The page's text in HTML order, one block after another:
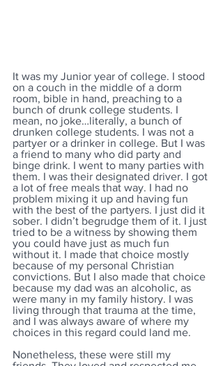
It was my Junior year of college. I stood
on a couch in the middle of a dorm
room, bible in hand, preaching to a
bunch of drunk college students. I
mean, no joke…literally, a bunch of
drunken college students. I was not a
partyer or a drinker in college. But I was
a friend to many who did party and
binge drink. I went to many parties with
them. I was their designated driver. I got
a lot of free meals that way. I had no
problem mixing it up and having fun
with the best of the partyers. I just did it
sober. I didn’t begrudge them of it. I just
tried to be a witness by showing them
you could have just as much fun
without it. I made that choice mostly
because of my personal Christian
convictions. But I also made that choice
because my dad was an alcoholic, as
were many in my family history. I was
living through that trauma at the time,
and I was always aware of where my
choices in this regard could land me.
Nonetheless, these were still my